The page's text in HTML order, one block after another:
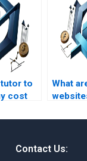
tutor to
cost
What
Contact Us: